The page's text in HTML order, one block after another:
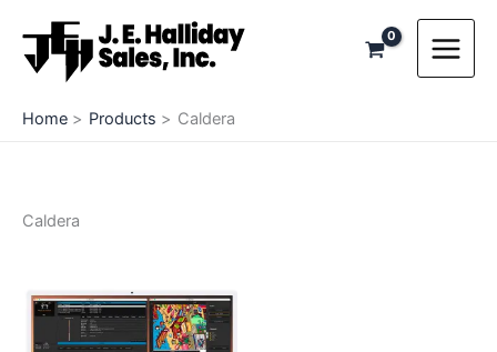
content
Home Products Caldera
Caldera